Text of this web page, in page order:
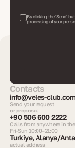
By clicking the 'Send'
processing of your
Contacts
info@veles-club.com
Send your request
or proposal
+90 506 600 2222
Calls from anywhere in
Fri-Sun 10:00–21:00
Turkiye, Alanya/
actual address